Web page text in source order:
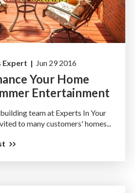
Expert | Jun 29 2016
Your Home
Entertainment
team at Experts In Your
to many customers' homes...